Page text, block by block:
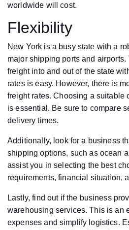
worldwide will cost.
Flexibility
New York is a busy state with a
major shipping ports and airports.
freight into and out of the state
rates is easy. However, there is
freight rates. Choosing a suitable
is essential. Be sure to compare
delivery times.
Additionally, look for a business
shipping options, such as ocean
assist you in selecting the best
requirements, financial situation,
Lastly, find out if the business
warehousing services. This is an
expenses and simplify logistics.